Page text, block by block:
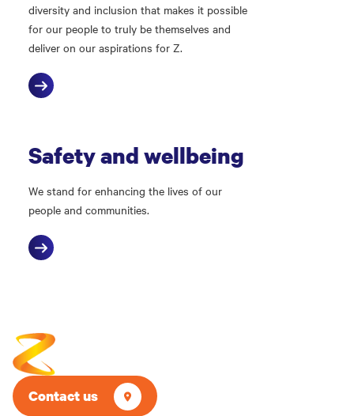
diversity and inclusion that makes it possible
for our people to truly be themselves and
deliver on our aspirations for Z.
Safety and wellbeing
We stand for enhancing the lives of our
people and communities.
Contact us